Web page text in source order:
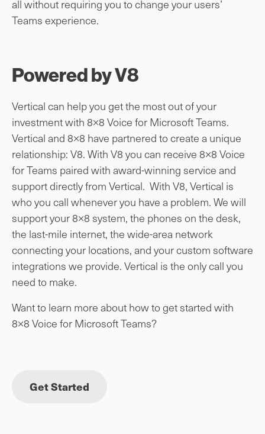
all without requiring you to change your users’
Teams experience.
Powered by V8
Vertical can help you get the most out of your
investment with 8×8 Voice for Microsoft Teams.
Vertical and 8×8 have partnered to create a unique
relationship: V8. With V8 you can receive 8×8 Voice
for Teams paired with award-winning service and
support directly from Vertical. With V8, Vertical is
who you call whenever you have a problem. We will
support your 8×8 system, the phones on the desk,
the last-mile internet, the wide-area network
connecting your locations, and your custom software
integrations we provide. Vertical is the only call you
need to make.
Want to learn more about how to get started with
8×8 Voice for Microsoft Teams?
Get Started